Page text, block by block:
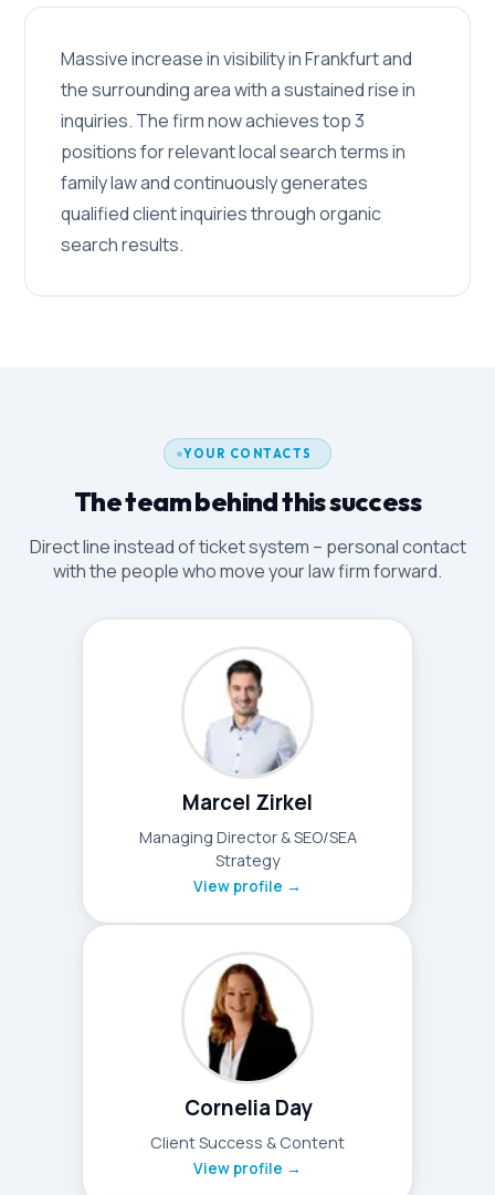
Massive increase in visibility in Frankfurt and
the surrounding area with a sustained rise in
inquiries. The firm now achieves top 3
positions for relevant local search terms in
family law and continuously generates
qualified client inquiries through organic
search results.
YOUR CONTACTS
The team behind this success
Direct line instead of ticket system – personal contact
with the people who move your law firm forward.
Marcel Zirkel
Managing Director & SEO/SEA
Strategy
View profile →
Cornelia Day
Client Success & Content
View profile →